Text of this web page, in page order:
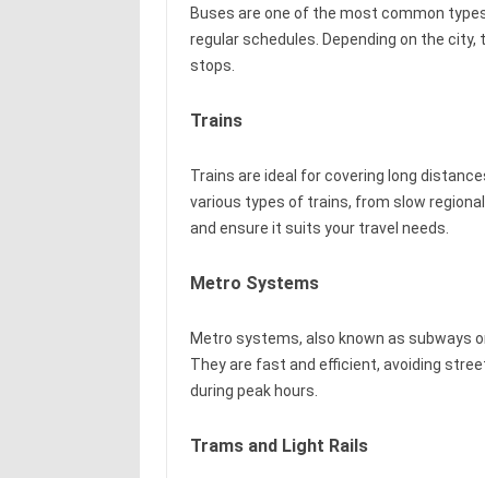
Buses are one of the most common
regular schedules. Depending on the
stops.
Trains
Trains are ideal for covering long
various types of trains, from slow
and ensure it suits your travel needs.
Metro Systems
Metro systems, also known as subways
They are fast and efficient, avoiding
during peak hours.
Trams and Light Rails